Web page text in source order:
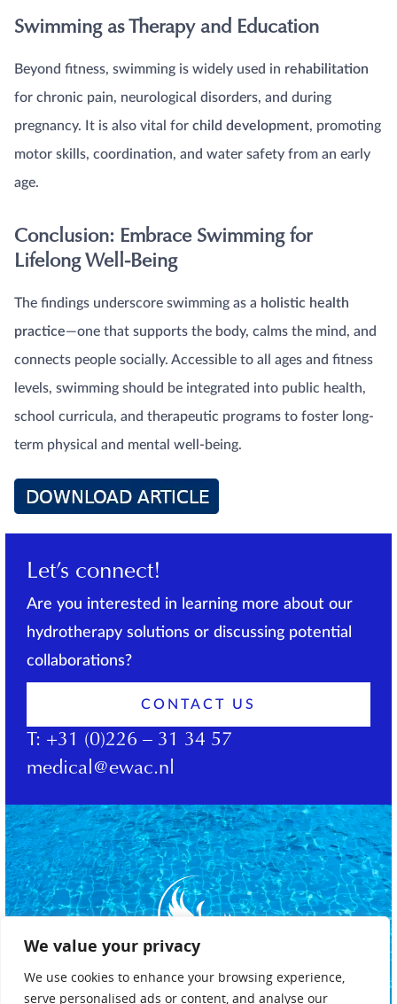
We value your privacy
We use cookies to enhance your browsing experience,
serve personalised ads or content, and analyse our
Swimming as Therapy and Education
Beyond fitness, swimming is widely used in rehabilitation
for chronic pain, neurological disorders, and during
pregnancy. It is also vital for child development, promoting
motor skills, coordination, and water safety from an early
age.
Conclusion: Embrace Swimming for
Lifelong Well-Being
The findings underscore swimming as a holistic health
practice—one that supports the body, calms the mind, and
connects people socially. Accessible to all ages and fitness
levels, swimming should be integrated into public health,
school curricula, and therapeutic programs to foster long-
term physical and mental well-being.
Let’s connect!
Are you interested in learning more about our
hydrotherapy solutions or discussing potential
collaborations?
CONTACT US
T: +31 (0)226 – 31 34 57
medical@ewac.nl